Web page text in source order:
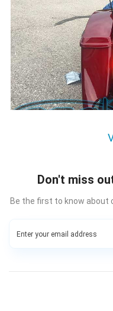
Don't miss
Be the first to know about
Up